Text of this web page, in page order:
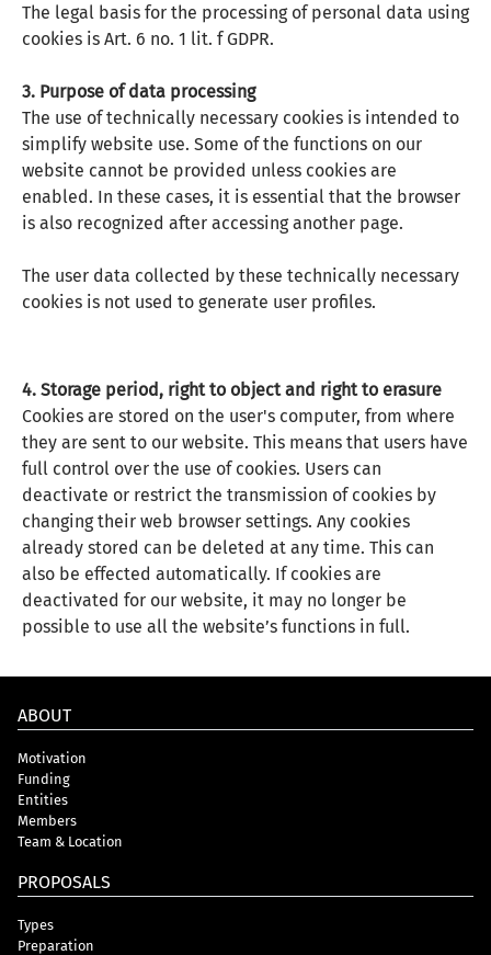
The legal basis for the processing of personal data using
cookies is Art. 6 no. 1 lit. f GDPR.
3. Purpose of data processing
The use of technically necessary cookies is intended to
simplify website use. Some of the functions on our
website cannot be provided unless cookies are
enabled. In these cases, it is essential that the browser
is also recognized after accessing another page.
The user data collected by these technically necessary
cookies is not used to generate user profiles.
4. Storage period, right to object and right to erasure
Cookies are stored on the user's computer, from where
they are sent to our website. This means that users have
full control over the use of cookies. Users can
deactivate or restrict the transmission of cookies by
changing their web browser settings. Any cookies
already stored can be deleted at any time. This can
also be effected automatically. If cookies are
deactivated for our website, it may no longer be
possible to use all the website’s functions in full.
ABOUT
Motivation
Funding
Entities
Members
Team & Location
PROPOSALS
Types
Preparation